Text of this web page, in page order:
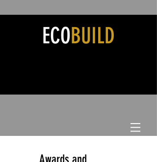
ECOBUILD